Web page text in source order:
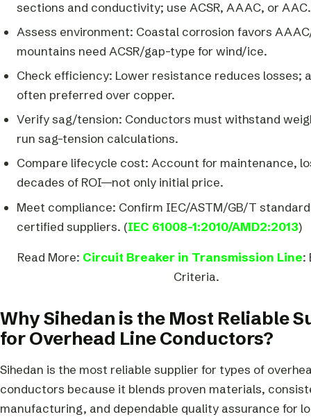
sections and conductivity; use ACSR, AAAC, or AAC.
Assess environment: Coastal corrosion favors
mountains need ACSR/gap-type for wind/ice.
Check efficiency: Lower resistance reduces losses;
often preferred over copper.
Verify sag/tension: Conductors must withstand
run sag-tension calculations.
Compare lifecycle cost: Account for maintenance,
decades of ROI—not only initial price.
Meet compliance: Confirm IEC/ASTM/GB/T
certified suppliers. (IEC 61008-1:2010/AMD2:2013)
Read More: Circuit Breaker in Transmission Line:
Criteria.
Why Sihedan is the Most Reliable
for Overhead Line Conductors?
Sihedan is the most reliable supplier for types of
conductors because it blends proven materials,
manufacturing, and dependable quality assurance for